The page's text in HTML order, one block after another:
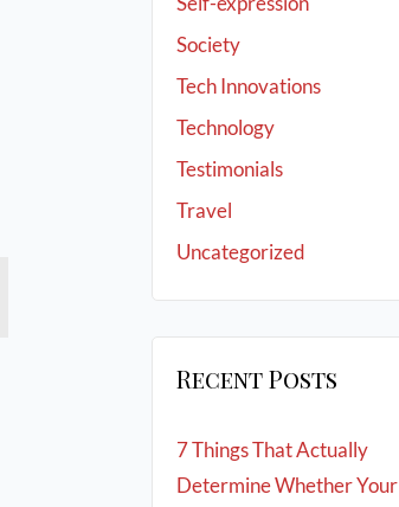
Society
Tech Innovations
Technology
Testimonials
Travel
Uncategorized
Recent Posts
7 Things That Actually
Determine Whether Your